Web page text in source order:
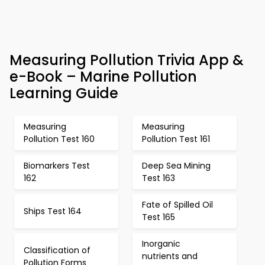
Measuring Pollution Trivia App &
e-Book – Marine Pollution
Learning Guide
Measuring
Pollution Test 160
Measuring
Pollution Test 161
Biomarkers Test
162
Deep Sea Mining
Test 163
Ships Test 164
Fate of Spilled Oil
Test 165
Classification of
Pollution Forms
Inorganic
nutrients and